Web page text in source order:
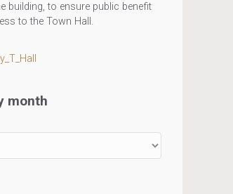
building, to ensure public benefit
to the Town Hall.
month